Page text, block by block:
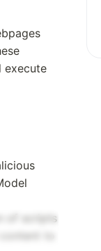
execute
of scripts
to